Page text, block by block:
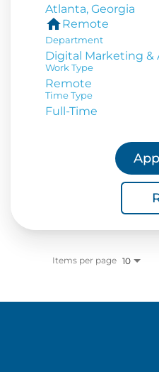
homeRemote
Department
Digital Marketing &
Work Type
Remote
Time Type
Full-Time
Items per page 10